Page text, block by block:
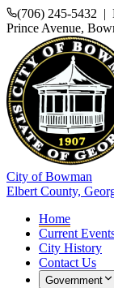
(706) 245-5432 |
Prince Avenue,
City of Bowman
Elbert County,
Home
Current
City History
Contact Us
Government